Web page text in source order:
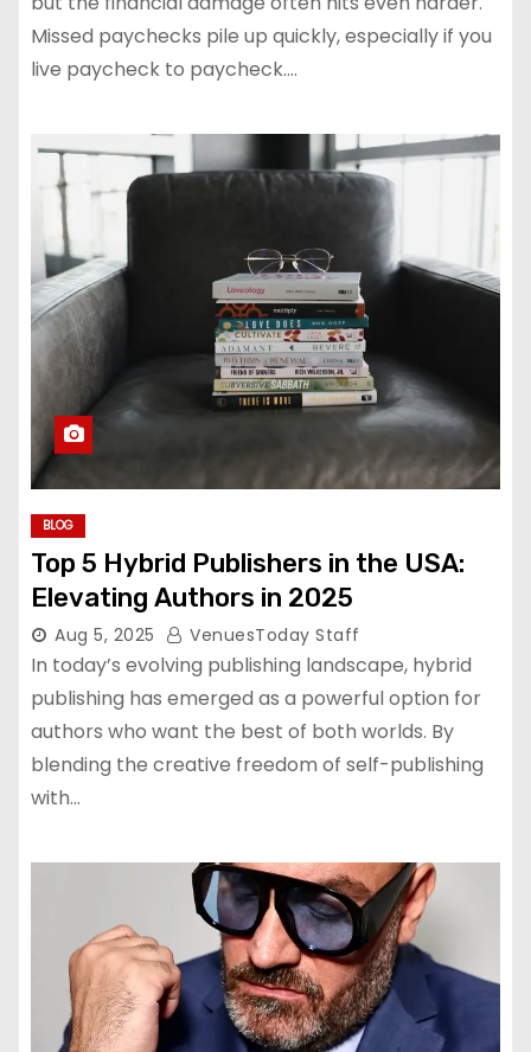
Missed paychecks pile up quickly, especially if you
live paycheck to paycheck.…
BLOG
Top 5 Hybrid Publishers in the USA:
Elevating Authors in 2025
Aug 5, 2025 VenuesToday Staff
In today’s evolving publishing landscape, hybrid
publishing has emerged as a powerful option for
authors who want the best of both worlds. By
blending the creative freedom of self-publishing
with…